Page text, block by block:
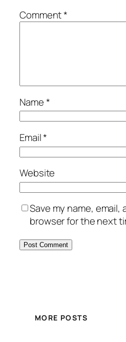
Comment*
Name*
Email*
Website
Save my name,
browser for the next
MORE POSTS